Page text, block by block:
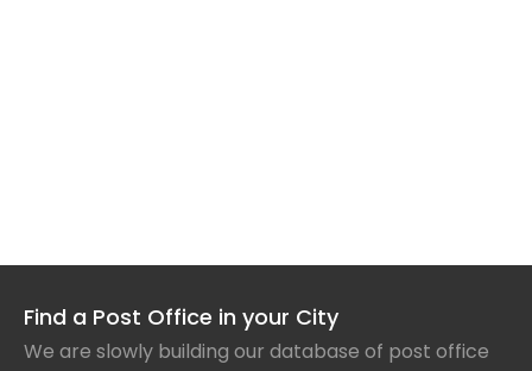
Find a Post Office in your City
We are slowly building our database of post office